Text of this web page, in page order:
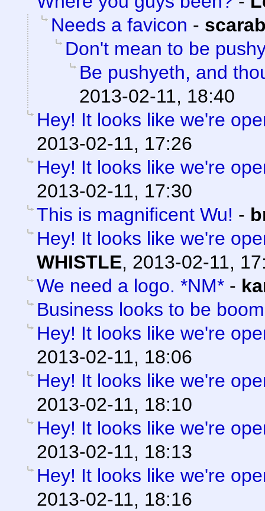
Needs a favicon -
Don't mean to be
Be pushyeth, and
2013-02-11, 18:40
Hey! It looks like we're
2013-02-11, 17:26
Hey! It looks like we're
2013-02-11, 17:30
This is magnificent Wu! -
Hey! It looks like we're
WHISTLE, 2013-02-11,
We need a logo. *NM* -
Business looks to be
Hey! It looks like we're
2013-02-11, 18:06
Hey! It looks like we're
2013-02-11, 18:10
Hey! It looks like we're
2013-02-11, 18:13
Hey! It looks like we're
2013-02-11, 18:16